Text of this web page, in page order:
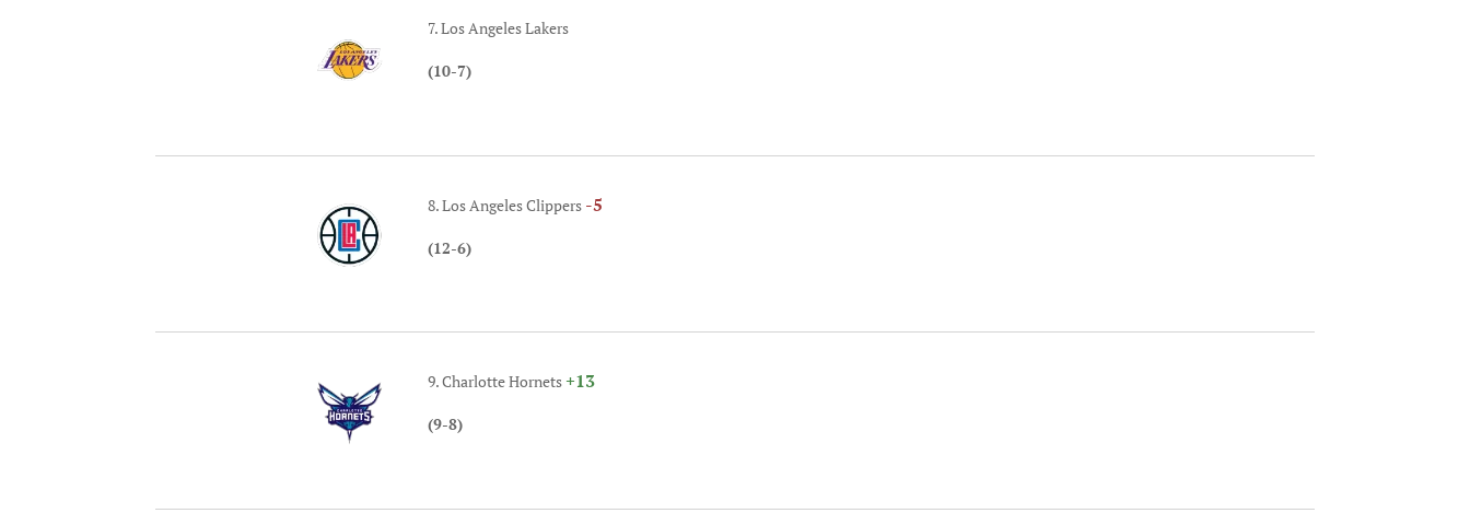
7. Los Angeles Lakers
(10-7)
8. Los Angeles Clippers -5
(12-6)
9. Charlotte Hornets +13
(9-8)